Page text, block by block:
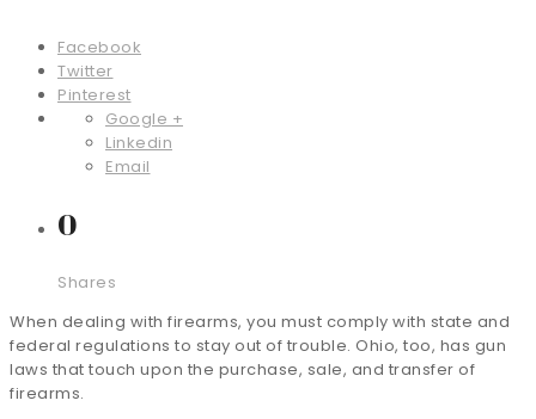
Facebook
Twitter
Pinterest
Google +
Linkedin
Email
0
Shares
When dealing with firearms, you must comply with state and
federal regulations to stay out of trouble. Ohio, too, has gun
laws that touch upon the purchase, sale, and transfer of
firearms.